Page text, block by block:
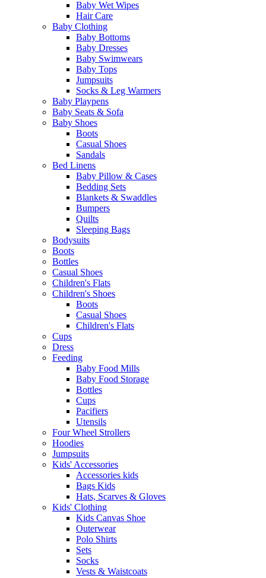
Baby Wet Wipes
Hair Care
Baby Clothing
Baby Bottoms
Baby Dresses
Baby Swimwears
Baby Tops
Jumpsuits
Socks & Leg Warmers
Baby Playpens
Baby Seats & Sofa
Baby Shoes
Boots
Casual Shoes
Sandals
Bed Linens
Baby Pillow & Cases
Bedding Sets
Blankets & Swaddles
Bumpers
Quilts
Sleeping Bags
Bodysuits
Boots
Bottles
Casual Shoes
Children's Flats
Children's Shoes
Boots
Casual Shoes
Children's Flats
Cups
Dress
Feeding
Baby Food Mills
Baby Food Storage
Bottles
Cups
Pacifiers
Utensils
Four Wheel Strollers
Hoodies
Jumpsuits
Kids' Accessories
Accessories kids
Bags Kids
Hats, Scarves & Gloves
Kids' Clothing
Kids Canvas Shoe
Outerwear
Polo Shirts
Sets
Socks
Vests & Waistcoats